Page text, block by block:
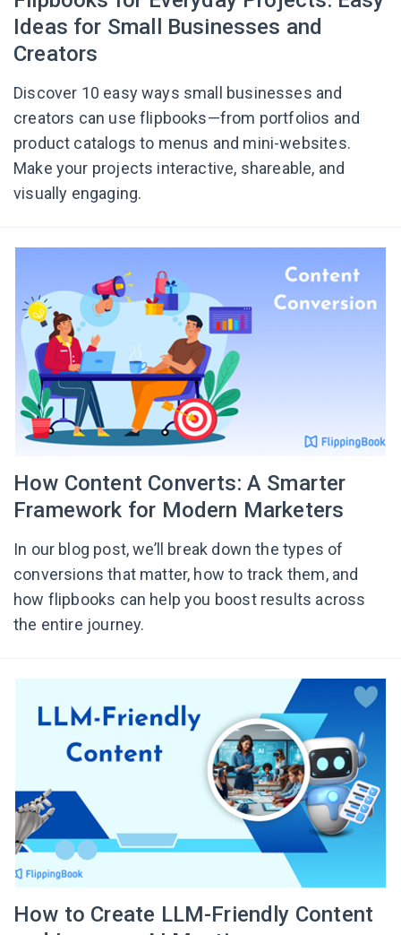
Ideas for Small Businesses and
Creators
Discover 10 easy ways small businesses and
creators can use flipbooks—from portfolios and
product catalogs to menus and mini-websites.
Make your projects interactive, shareable, and
visually engaging.
How Content Converts: A Smarter
Framework for Modern Marketers
In our blog post, we’ll break down the types of
conversions that matter, how to track them, and
how flipbooks can help you boost results across
the entire journey.
How to Create LLM-Friendly Content